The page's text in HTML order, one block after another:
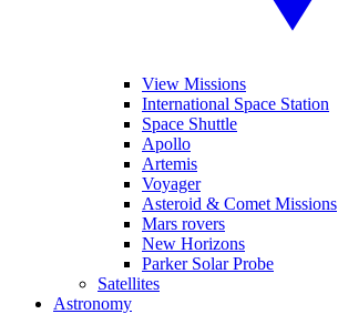
View Missions
International Space Station
Space Shuttle
Apollo
Artemis
Voyager
Asteroid & Comet Missions
Mars rovers
New Horizons
Parker Solar Probe
Satellites
Astronomy